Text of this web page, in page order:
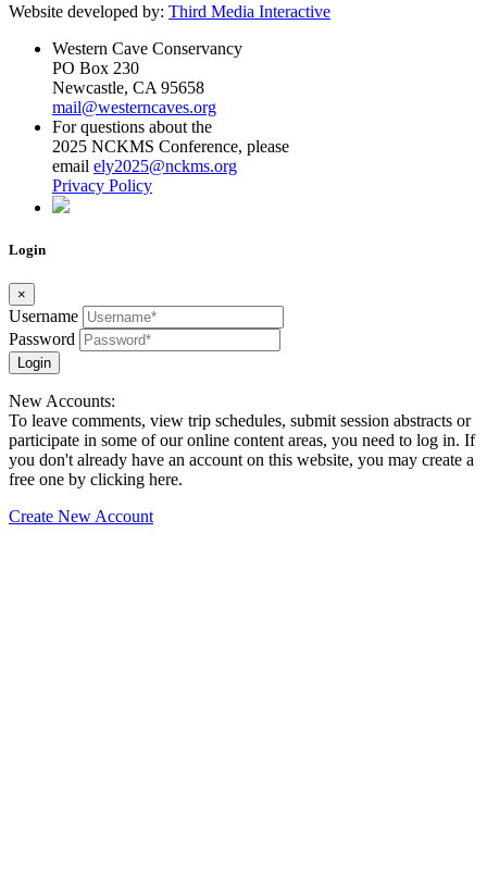
Website developed by: Third Media Interactive
Western Cave Conservancy
PO Box 230
Newcastle, CA 95658
mail@westerncaves.org
For questions about the
2025 NCKMS Conference, please
email ely2025@nckms.org
Privacy Policy
Login
×
Username
Password
Login
New Accounts:
To leave comments, view trip schedules, submit session abstracts or
participate in some of our online content areas, you need to log in. If
you don't already have an account on this website, you may create a
free one by clicking here.
Create New Account